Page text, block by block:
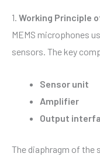
1. Working Principle
MEMS microphones
sensors. The key
Sensor unit
Amplifier
Output
The diaphragm of the